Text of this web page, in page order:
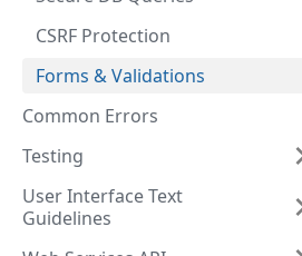
CSRF Protection
Forms & Validations
Common Errors
Testing
User Interface Text
Guidelines